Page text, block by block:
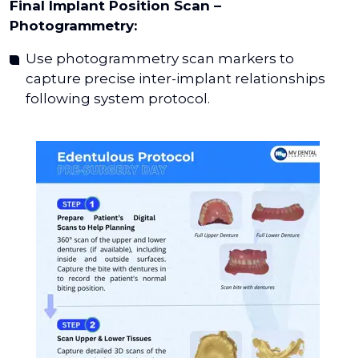
Final Implant Position Scan –
Photogrammetry:
Use photogrammetry scan markers to
capture precise inter-implant relationships
following system protocol.